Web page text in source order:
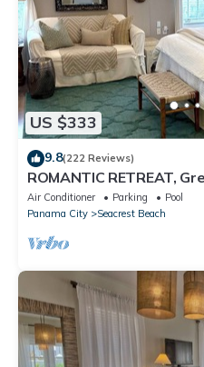
US $333
9.8(222 Reviews)
ROMANTIC RETREAT,
Wifi, Deeded beach access
Air Conditioner Parking
Pool
Panama City
Seacrest Beach